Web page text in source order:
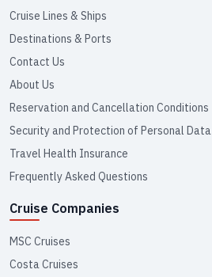
Cruise Lines & Ships
Destinations & Ports
Contact Us
About Us
Reservation and Cancellation Conditions
Security and Protection of Personal Data
Travel Health Insurance
Frequently Asked Questions
Cruise Companies
MSC Cruises
Costa Cruises